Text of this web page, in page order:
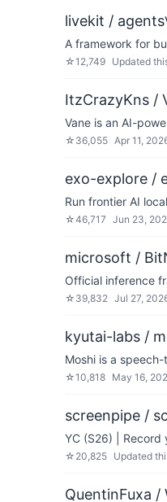
livekit / agents
A framework for
☆12,749 Updated
ItzCrazyKns /
Vane is an AI-
☆ 36,055 Apr 11,
exo-explore /
Run frontier AI
☆46,717 Jun 23,
microsoft /
Official inference
☆ 39,832 Jul 27,
kyutai-labs /
Moshi is a
☆10,818 May 16,
screenpipe /
YC (S26) | Record
☆ 20,825 Updated
QuentinFuxa /